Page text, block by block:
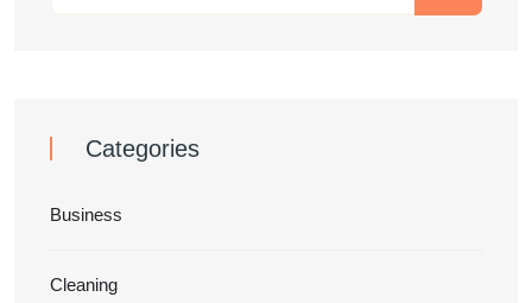
Categories
Business
Cleaning